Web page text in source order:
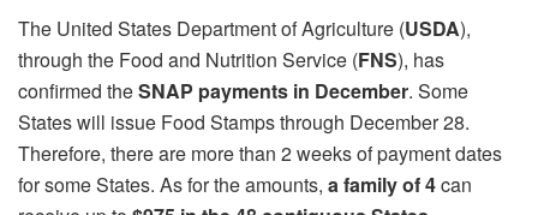
The United States Department of Agriculture (USDA),
through the Food and Nutrition Service (FNS), has
confirmed theSNAP payments in December. Some
States will issue Food Stamps through December 28.
Therefore, there are more than 2 weeks of payment dates
for some States. As for the amounts, a family of 4can